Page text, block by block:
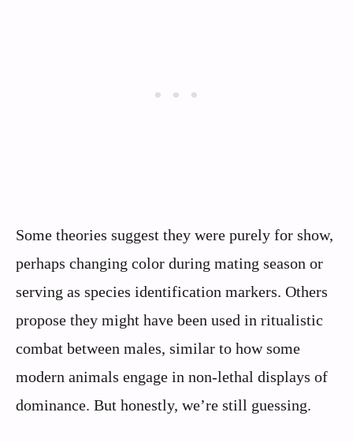
Some theories suggest they were purely for show,
perhaps changing color during mating season or
serving as species identification markers. Others
propose they might have been used in ritualistic
combat between males, similar to how some
modern animals engage in non-lethal displays of
dominance. But honestly, we’re still guessing.